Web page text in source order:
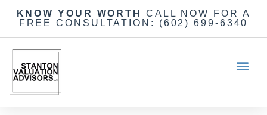
KNOW YOUR WORTH
CALL NOW FOR A
FREE CONSULTATION: (602) 699-6340